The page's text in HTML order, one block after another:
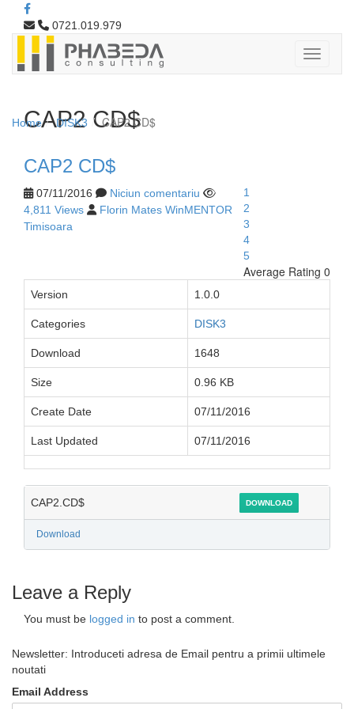
0721.019.979
CAP2 CD$
Home DISK3 CAP2 CD$
CAP2 CD$
1
2
3
4
5
Average Rating 0
07/11/2016
Niciun comentariu
4,811 Views
Florin Mates WinMENTOR
Timisoara
Version 1.0.0
Categories DISK3
Download 1648
Size 0.96 KB
Create Date 07/11/2016
Last Updated 07/11/2016
CAP2.CD$ DOWNLOAD
Download
Leave a Reply
You must be logged in to post a comment.
Newsletter: Introduceti adresa de Email pentru a primii ultimele
noutati
Email Address